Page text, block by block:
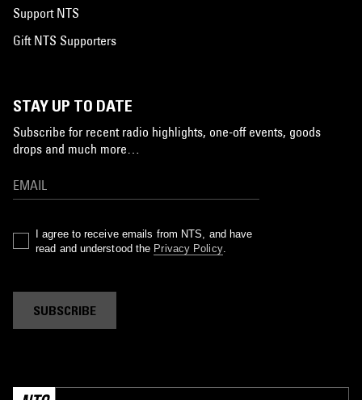
Support NTS
Gift NTS Supporters
STAY UP TO DATE
Subscribe for recent radio highlights, one-off events, goods
drops and much more…
I agree to receive emails from NTS, and have
read and understood the Privacy Policy.
SUBSCRIBE